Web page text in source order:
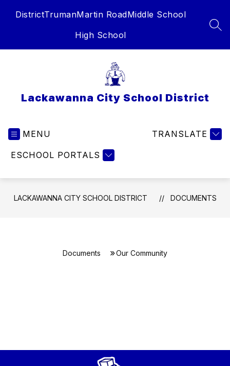
DistrictTrumanMartin RoadMiddle School
High School
Lackawanna City School District
MENU
ESCHOOL PORTALS
TRANSLATE
LACKAWANNA CITY SCHOOL DISTRICT DOCUMENTS
Documents Our Community